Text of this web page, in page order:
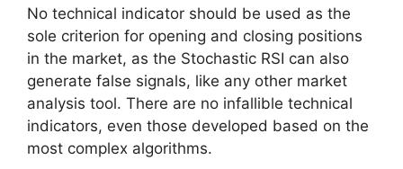
No technical indicator should be used as the
sole criterion for opening and closing positions
in the market, as the Stochastic RSI can also
generate false signals, like any other market
analysis tool. There are no infallible technical
indicators, even those developed based on the
most complex algorithms.